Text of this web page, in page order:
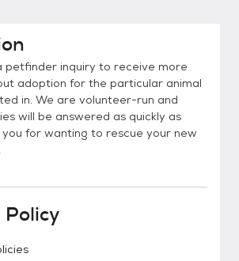
petfinder inquiry to receive more
adoption for the particular animal
in. We are volunteer-run and
will be answered as quickly as
you for wanting to rescue your new